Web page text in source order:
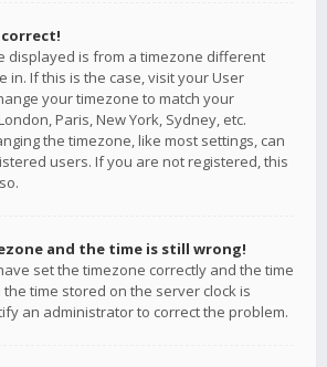
displayed is from a timezone different
in. If this is the case, visit your User
your timezone to match your
Paris, New York, Sydney, etc.
the timezone, like most settings, can
users. If you are not registered, this
and the time is still wrong!
set the timezone correctly and the time
time stored on the server clock is
an administrator to correct the problem.